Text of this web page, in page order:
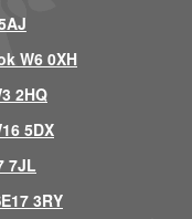
W6 0XH
2HQ
5DX
7JL
3RY